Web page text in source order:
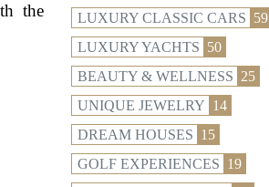
the
LUXURY CLASSIC CARS 59
LUXURY YACHTS 50
BEAUTY & WELLNESS 25
UNIQUE JEWELRY 14
DREAM HOUSES 15
GOLF EXPERIENCES 19